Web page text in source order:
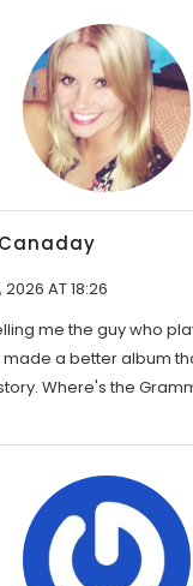
AT 18:26
me the guy who
made a better album
Where's the